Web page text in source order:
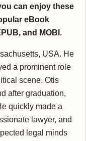
can enjoy these
eBook
and MOBI.
USA. He
a prominent role
scene. Otis
after graduation,
quickly made a
lawyer, and
legal minds